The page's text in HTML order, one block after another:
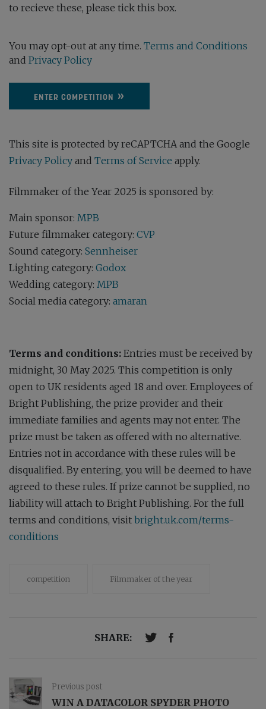
to recieve these, please tick this box.
You may opt-out at any time. Terms and Conditions
and Privacy Policy
ENTER COMPETITION
This site is protected by reCAPTCHA and the Google
Privacy Policy and Terms of Service apply.
Filmmaker of the Year 2025 is sponsored by:
Main sponsor: MPB
Future filmmaker category: CVP
Sound category: Sennheiser
Lighting category: Godox
Wedding category: MPB
Social media category: amaran
Terms and conditions: Entries must be received by
midnight, 30 May 2025. This competition is only
open to UK residents aged 18 and over. Employees of
Bright Publishing, the prize provider and their
immediate families and agents may not enter. The
prize must be taken as offered with no alternative.
Entries not in accordance with these rules will be
disqualified. By entering, you will be deemed to have
agreed to these rules. If prize cannot be supplied, no
liability will attach to Bright Publishing. For the full
terms and conditions, visit bright.uk.com/terms-
conditions
competition Filmmaker of the year
SHARE:
Previous post
WIN A DATACOLOR SPYDER PHOTO